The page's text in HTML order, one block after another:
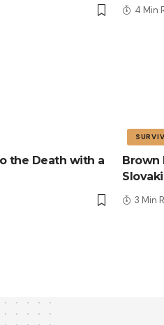
4 Min
the Death with a
Brown
3 Min